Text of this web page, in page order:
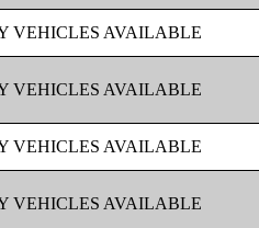
VEHICLES AVAILABLE
VEHICLES AVAILABLE
VEHICLES AVAILABLE
VEHICLES AVAILABLE